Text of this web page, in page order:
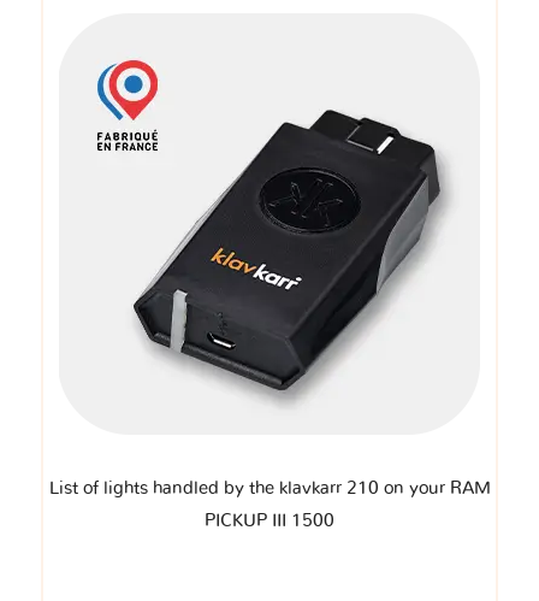
List of lights handled by the klavkarr 210 on your RAM
PICKUP III 1500